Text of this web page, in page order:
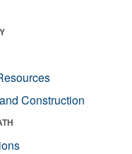
Construction